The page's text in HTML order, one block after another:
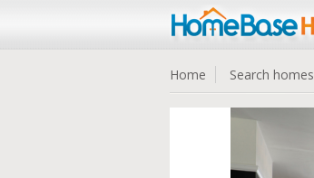
Home Search homes